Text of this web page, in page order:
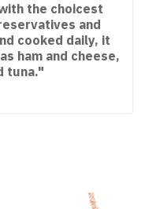
the choicest
and
cooked daily, it
ham and cheese,
tuna."